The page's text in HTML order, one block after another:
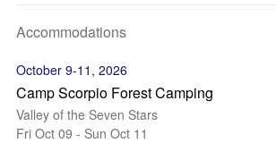
Accommodations
October 9-11, 2026
Camp Scorpio Forest Camping
Valley of the Seven Stars
Fri Oct 09 - Sun Oct 11